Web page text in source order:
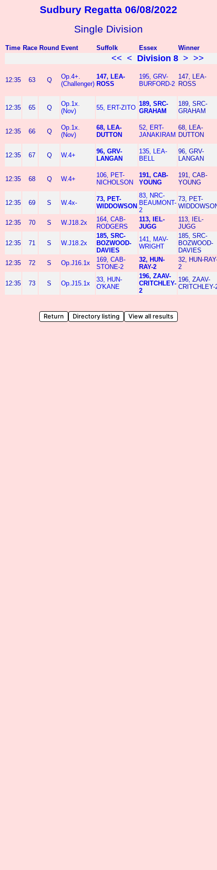
Sudbury Regatta 06/08/2022
Single Division
Time Race Round Event Suffolk Essex Winner
<< < Division 8 > >>
12:35 63 Q
Op.4+.
(Challenger)
147, LEA-
ROSS
195, GRV-
BURFORD-2
147, LEA-
ROSS
12:35 65 Q
Op.1x.
(Nov)
55, ERT-ZITO
189, SRC-
GRAHAM
189, SRC-
GRAHAM
12:35 66 Q
Op.1x.
(Nov)
68, LEA-
DUTTON
52, ERT-
JANAKIRAM
68, LEA-
DUTTON
12:35 67 Q W.4+
96, GRV-
LANGAN
135, LEA-
BELL
96, GRV-
LANGAN
12:35 68 Q W.4+
106, PET-
NICHOLSON
191, CAB-
YOUNG
191, CAB-
YOUNG
12:35 69 S W.4x-
73, PET-
WIDDOWSON
83, NRC-
BEAUMONT-
2
73, PET-
12:35 70 S W.J18.2x
164, CAB-
RODGERS
113, IEL-
JUGG
113, IEL-
JUGG
12:35 71 S W.J18.2x
185, SRC-
BOZWOOD-
DAVIES
141, MAV-
WRIGHT
185, SRC-
BOZWOOD-
DAVIES
12:35
72 S Op.J16.1x
169, CAB-
STONE-2
32, HUN-
RAY-2
32, HUN-
2
12:35 73 S Op.J15.1x
33, HUN-
O'KANE
196, ZAAV-
CRITCHLEY-
2
196, ZAAV-
CRITCHLEY-
Return Directory listing View all results